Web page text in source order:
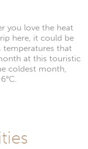
you love the heat
here, it could be
that
at this touristic
coldest month,